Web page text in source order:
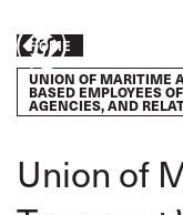
main
content
Breadcrumb
HOME
UNION OF MARITIME
BASED EMPLOYEES
AGENCIES, AND
Union of